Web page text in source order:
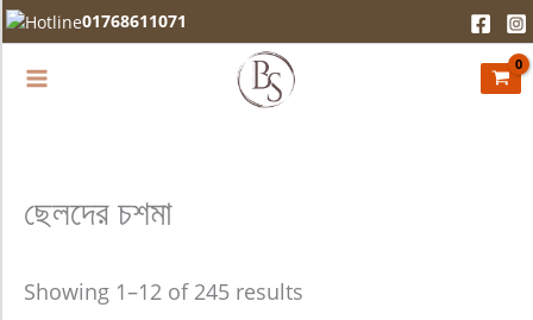
Skip
to
content
01768611071
ছেলদের চশমা
Showing 1–12 of 245 results